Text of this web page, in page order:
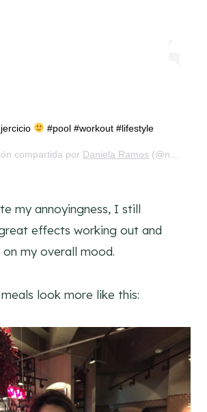
#pool #workout #lifestyle
compartida por Daniela Ramos (@nohurrytogethome) el
my annoyingness, I still
effects working out and
my overall mood.
look more like this: